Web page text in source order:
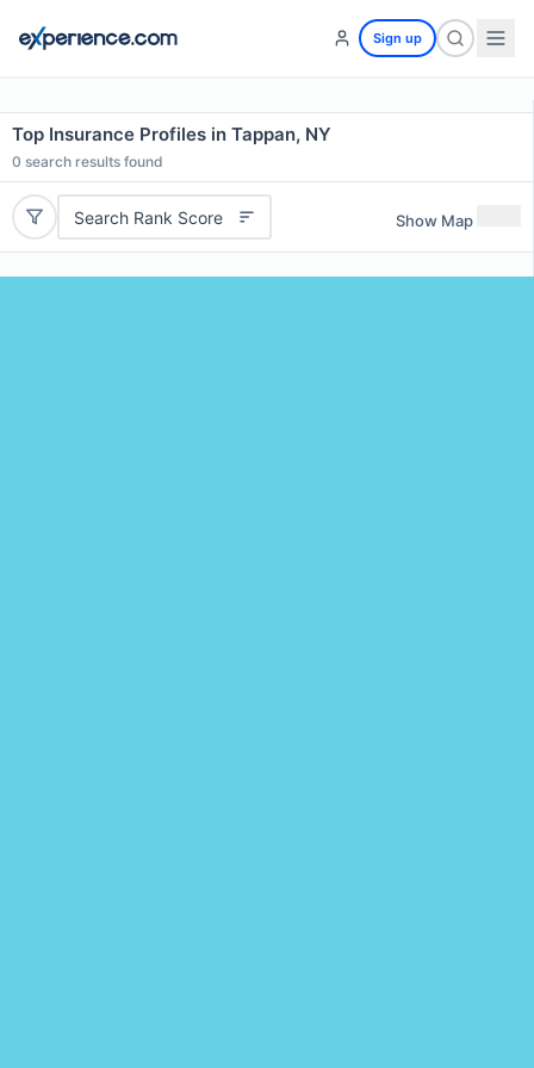
Sign up
Top Insurance Profiles in Tappan, NY
0 search results found
Search Rank Score Show Map